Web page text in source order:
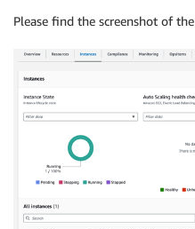
Please find the screenshot of the